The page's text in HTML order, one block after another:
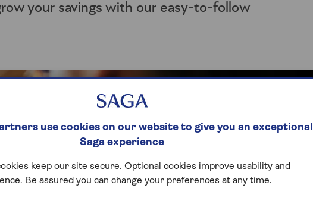
your savings with our easy-to-follow
use cookies on our website to give you an exceptional
Saga experience
keep our site secure. Optional cookies improve usability and
Be assured you can change your preferences at any time.